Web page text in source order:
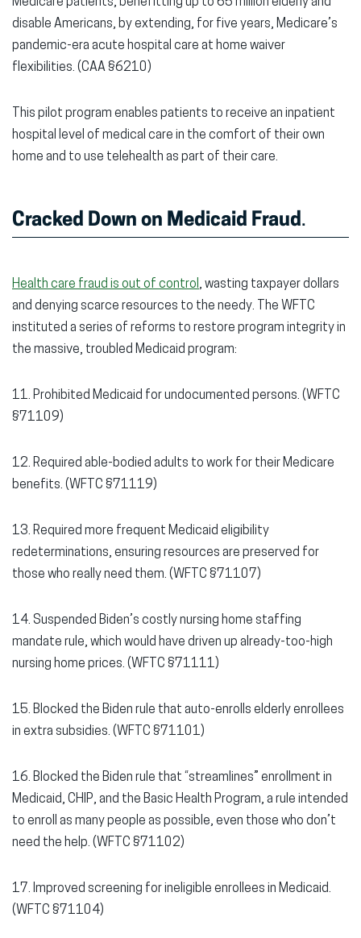
disable Americans, by extending, for five years, Medicare’s
pandemic-era acute hospital care at home waiver
flexibilities. (CAA §6210)
This pilot program enables patients to receive an inpatient
hospital level of medical care in the comfort of their own
home and to use telehealth as part of their care.
Cracked Down on Medicaid Fraud.
Health care fraud is out of control , wasting taxpayer dollars
and denying scarce resources to the needy. The WFTC
instituted a series of reforms to restore program integrity in
the massive, troubled Medicaid program:
11. Prohibited Medicaid for undocumented persons. (WFTC
§71109)
12. Required able-bodied adults to work for their Medicare
benefits. (WFTC §71119)
13. Required more frequent Medicaid eligibility
redeterminations, ensuring resources are preserved for
those who really need them. (WFTC §71107)
14. Suspended Biden’s costly nursing home staffing
mandate rule, which would have driven up already-too-high
nursing home prices. (WFTC §71111)
15. Blocked the Biden rule that auto-enrolls elderly enrollees
in extra subsidies. (WFTC §71101)
16. Blocked the Biden rule that “streamlines” enrollment in
Medicaid, CHIP, and the Basic Health Program, a rule intended
to enroll as many people as possible, even those who don’t
need the help. (WFTC §71102)
17. Improved screening for ineligible enrollees in Medicaid.
(WFTC §71104)